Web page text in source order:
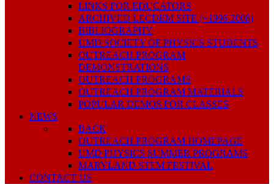
LINKS FOR EDUCATORS
ARCHIVED LECDEM SITE (~1996-2008)
BIBLIOGRAPHY
UMD SOCIETY OF PHYSICS STUDENTS
OUTREACH PROGRAM
DEMONSTRATIONS
OUTREACH PROGRAMS
OUTREACH PROGRAM MATERIALS
POPULAR DEMOS FOR CLASSES
NEWS
BACK
OUTREACH PROGRAM HOMEPAGE
UMD PHYSICS SUMMER PROGRAMS
MARYLAND STEM FESTIVAL
CONTACT US